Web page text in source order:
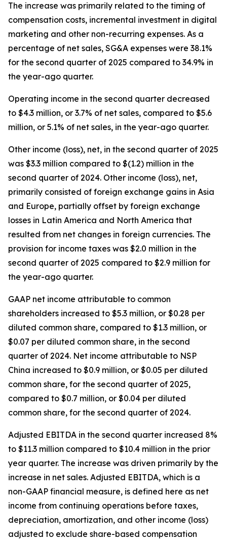
The increase was primarily related to the timing of
compensation costs, incremental investment in digital
marketing and other non-recurring expenses. As a
percentage of net sales, SG&A expenses were 38.1%
for the second quarter of 2025 compared to 34.9% in
the year-ago quarter.
Operating income in the second quarter decreased
to $4.3 million, or 3.7% of net sales, compared to $5.6
million, or 5.1% of net sales, in the year-ago quarter.
Other income (loss), net, in the second quarter of 2025
was $3.3 million compared to $(1.2) million in the
second quarter of 2024. Other income (loss), net,
primarily consisted of foreign exchange gains in Asia
and Europe, partially offset by foreign exchange
losses in Latin America and North America that
resulted from net changes in foreign currencies. The
provision for income taxes was $2.0 million in the
second quarter of 2025 compared to $2.9 million for
the year-ago quarter.
GAAP net income attributable to common
shareholders increased to $5.3 million, or $0.28 per
diluted common share, compared to $1.3 million, or
$0.07 per diluted common share, in the second
quarter of 2024. Net income attributable to NSP
China increased to $0.9 million, or $0.05 per diluted
common share, for the second quarter of 2025,
compared to $0.7 million, or $0.04 per diluted
common share, for the second quarter of 2024.
Adjusted EBITDA in the second quarter increased 8%
to $11.3 million compared to $10.4 million in the prior
year quarter. The increase was driven primarily by the
increase in net sales. Adjusted EBITDA, which is a
non-GAAP financial measure, is defined here as net
income from continuing operations before taxes,
depreciation, amortization, and other income (loss)
adjusted to exclude share-based compensation